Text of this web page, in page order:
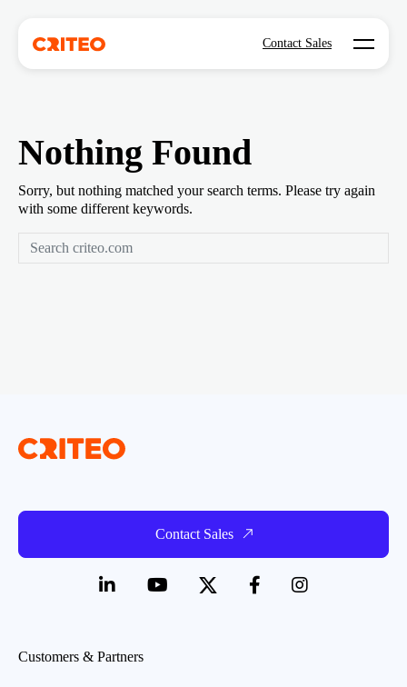
Contact Sales Open
Nothing Found
Sorry, but nothing matched your search terms. Please try again
with some different keywords.
Contact Sales
Customers & Partners